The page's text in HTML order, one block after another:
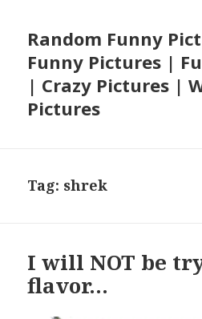
Random Funny
Funny Pictures |
| Crazy Pictures |
Pictures
Tag: shrek
I will NOT be
flavor…